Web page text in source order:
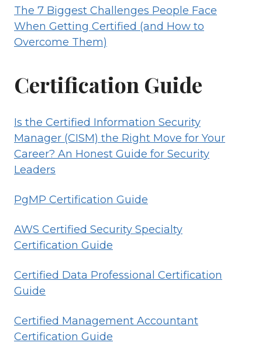
The 7 Biggest Challenges People Face
When Getting Certified (and How to
Overcome Them)
Certification Guide
Is the Certified Information Security
Manager (CISM) the Right Move for Your
Career? An Honest Guide for Security
Leaders
PgMP Certification Guide
AWS Certified Security Specialty
Certification Guide
Certified Data Professional Certification
Guide
Certified Management Accountant
Certification Guide